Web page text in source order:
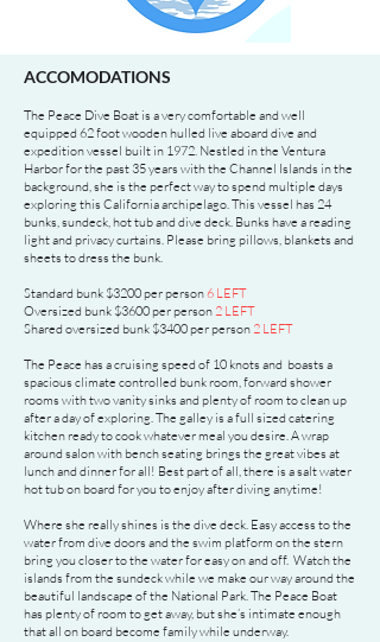
ACCOMODATIONS
The Peace Dive Boat is a very comfortable and well
equipped 62 foot wooden hulled live aboard dive and
expedition vessel built in 1972. Nestled in the Ventura
Harbor for the past 35 years with the Channel Islands in the
background, she is the perfect way to spend multiple days
exploring this California archipelago. This vessel has 24
bunks, sundeck, hot tub and dive deck. Bunks have a reading
light and privacy curtains. Please bring pillows, blankets and
sheets to dress the bunk.
Standard bunk $3200 per person6 LEFT
Oversized bunk $3600 per person 2 LEFT
Shared oversized bunk $3400 per person 2 LEFT
The Peace has a cruising speed of 10 knots and boasts a
spacious climate controlled bunk room, forward shower
rooms with two vanity sinks and plenty of room to clean up
after a day of exploring. The galley is a full sized catering
kitchen ready to cook whatever meal you desire. A wrap
around salon with bench seating brings the great vibes at
lunch and dinner for all! Best part of all, there is a salt water
hot tub on board for you to enjoy after diving anytime!
Where she really shines is the dive deck. Easy access to the
water from dive doors and the swim platform on the stern
bring you closer to the water for easy on and off. Watch the
islands from the sundeck while we make our way around the
beautiful landscape of the National Park. The Peace Boat
has plenty of room to get away, but she’s intimate enough
that all on board become family while underway.